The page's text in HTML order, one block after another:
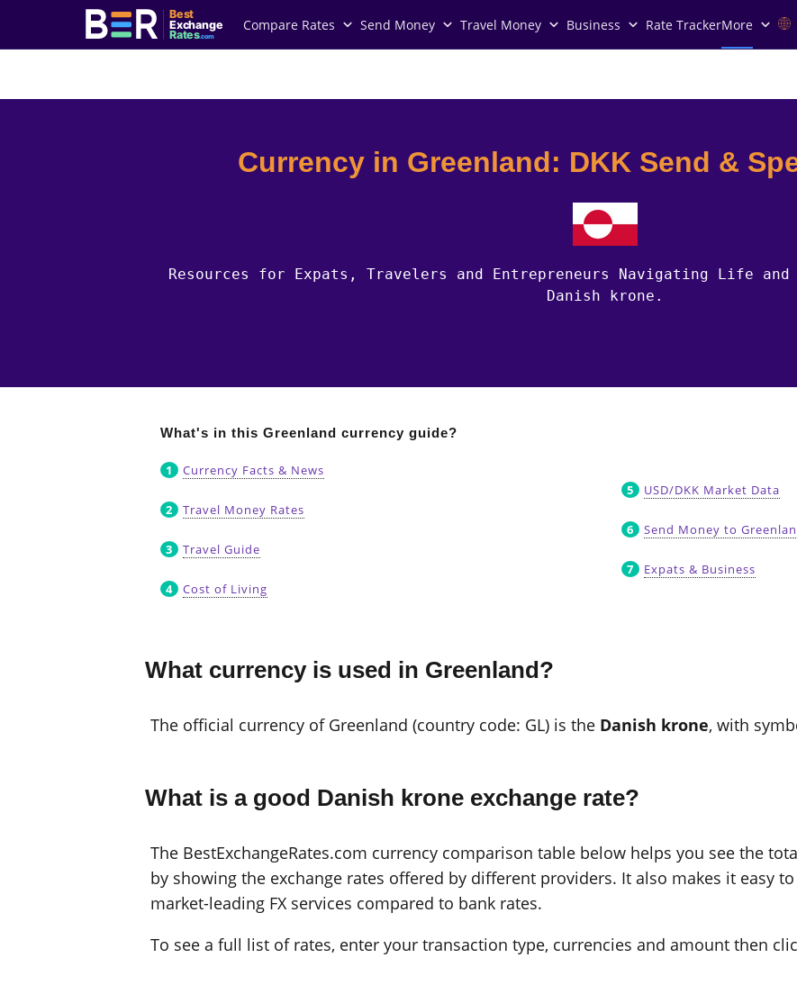
Best
Exchange
Rates.com
Compare Rates Send Money Travel Money Business Rate TrackerMore
Currency in Greenland: DKK Send &
Resources for Expats, Travelers and Entrepreneurs Navigating Life
Danish krone.
What's in this Greenland currency guide?
Currency Facts & News
Travel Money Rates
Travel Guide
Cost of Living
USD/DKK Market Data
Send Money to
Expats & Business
What currency is used in Greenland?
The official currency of Greenland (country code: GL) is the Danish krone, with
What is a good Danish krone exchange rate?
The BestExchangeRates.com currency comparison table below helps you see the
by showing the exchange rates offered by different providers. It also makes it easy
market-leading FX services compared to bank rates.
To see a full list of rates, enter your transaction type, currencies and amount then click